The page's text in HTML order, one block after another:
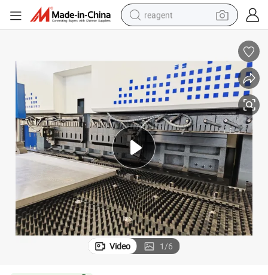
reagent
pullover hoody
electric tricycle
basketball shoe
crawler excavator
shoulder bag
Video 1/6